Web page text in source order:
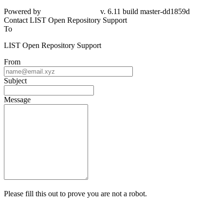
Powered by
v. 6.11 build master-dd1859d
Contact LIST Open Repository Support
To
LIST Open Repository Support
From
Subject
Message
Please fill this out to prove you are not a robot.